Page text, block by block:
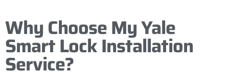
Why Choose My Yale
Smart Lock Installation
Service?